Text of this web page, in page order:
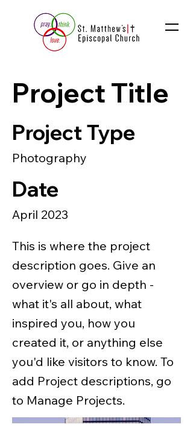
Project Title
Project Type
Photography
Date
April 2023
This is where the project
description goes. Give an
overview or go in depth -
what it's all about, what
inspired you, how you
created it, or anything else
you'd like visitors to know. To
add Project descriptions, go
to Manage Projects.